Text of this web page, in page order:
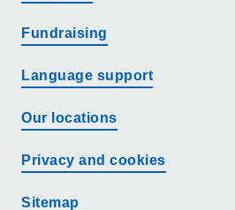
Fundraising
Language support
Our locations
Privacy and cookies
Sitemap